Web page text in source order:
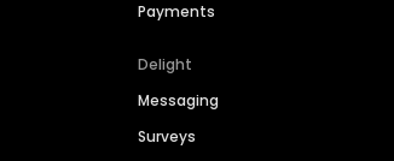
Payments
Delight
Messaging
Surveys